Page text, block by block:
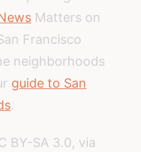
Matters on
Francisco
neighborhoods
guide to San
.
BY-SA 3.0, via